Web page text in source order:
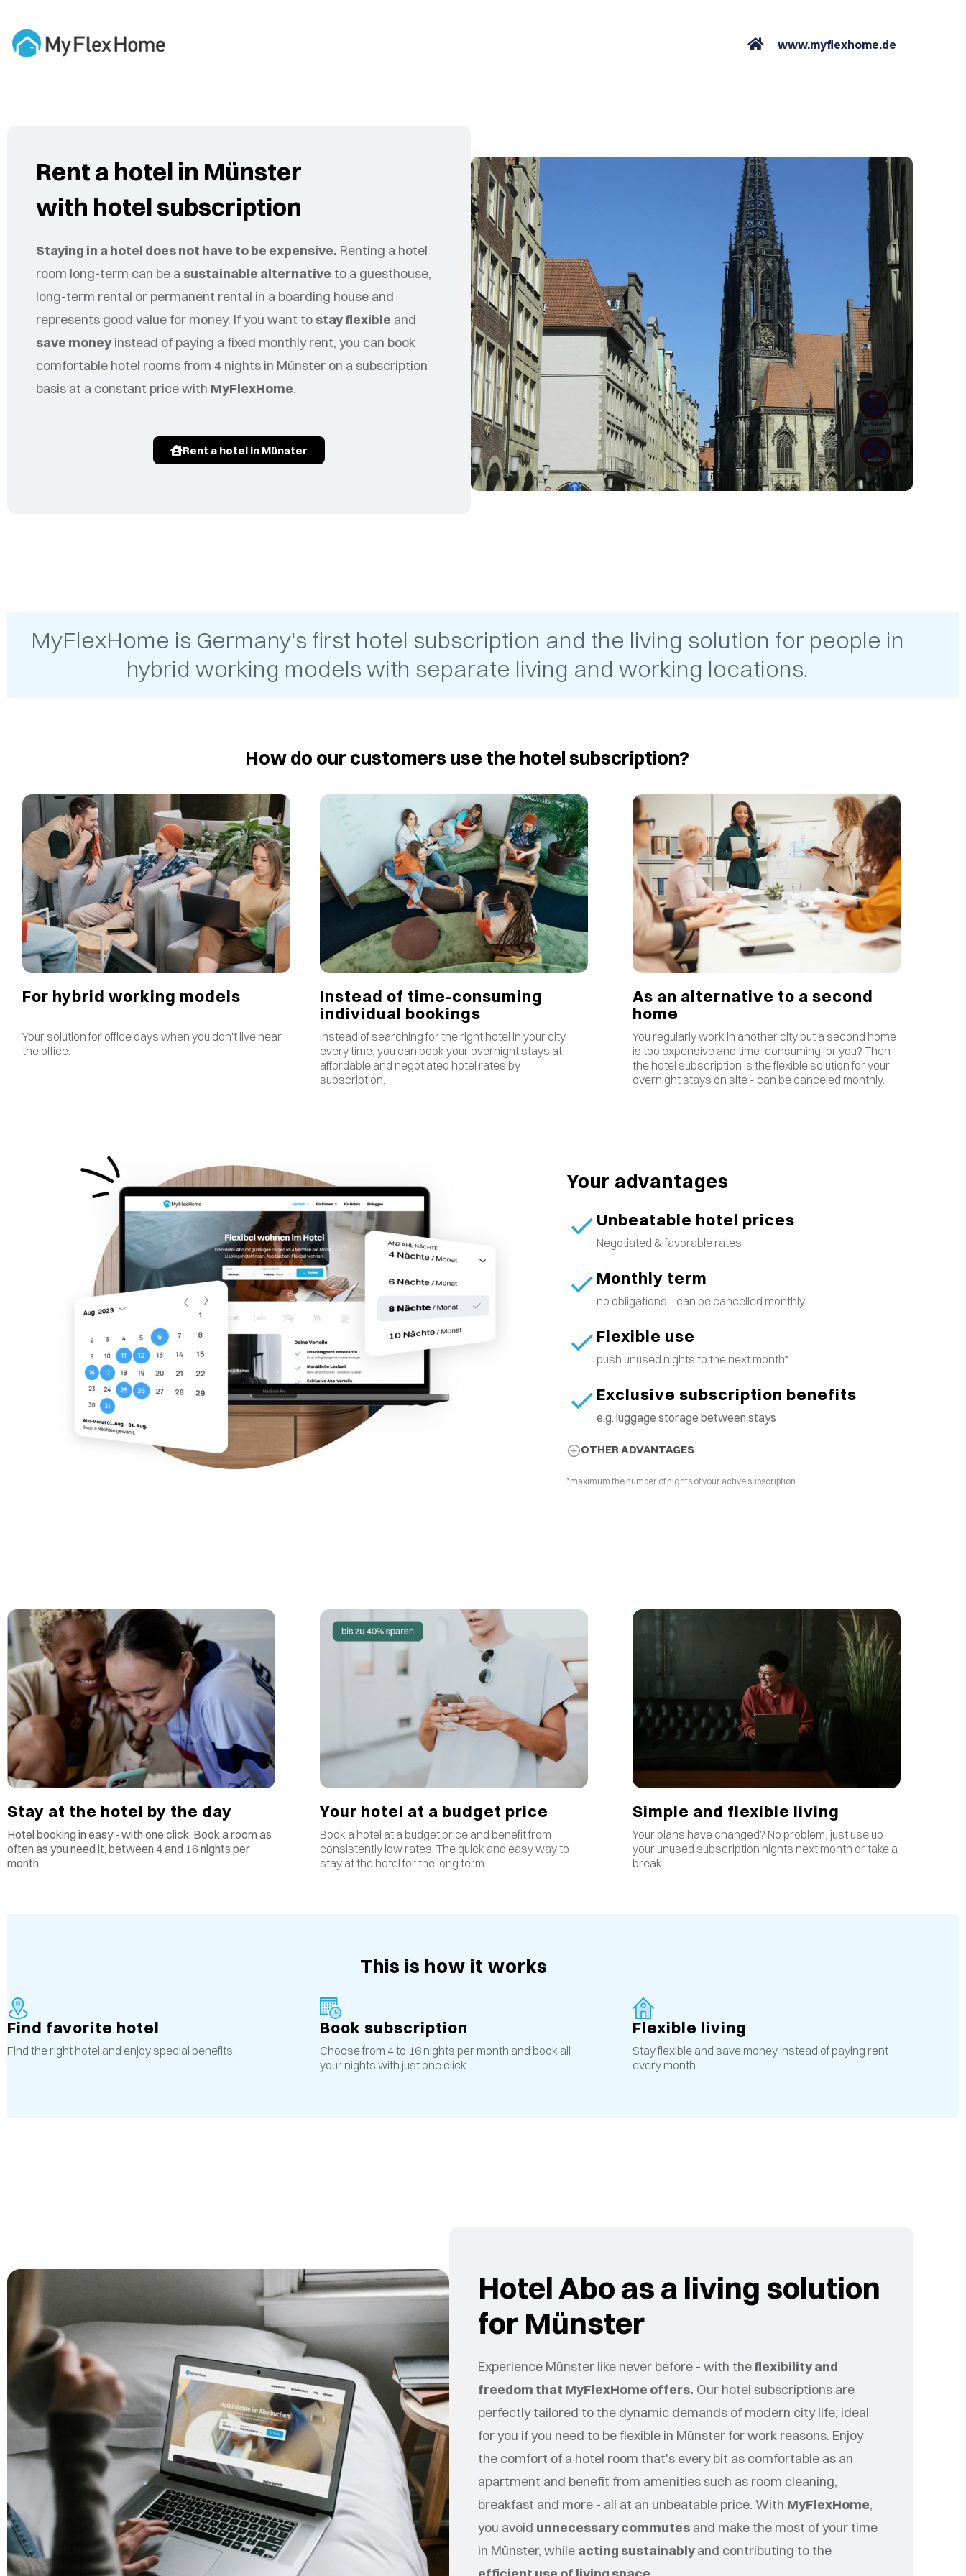
www.myflexhome.de
Rent a hotel in Münster
with hotel subscription
Staying in a hotel does not have to be expensive. Renting a hotel
room long-term can be a sustainable alternative to a guesthouse,
long-term rental or permanent rental in a boarding house and
represents good value for money. If you want to stay flexible and
save money instead of paying a fixed monthly rent, you can book
comfortable hotel rooms from 4 nights in Münster on a subscription
basis at a constant price with MyFlexHome.
Rent a hotel in Münster
MyFlexHome is Germany's first hotel subscription and the living solution for people in
hybrid working models with separate living and working locations.
How do our customers use the hotel subscription?
For hybrid working models
Your solution for office days when you don't live near
the office.
Instead of time-consuming
individual bookings
Instead of searching for the right hotel in your city
every time, you can book your overnight stays at
affordable and negotiated hotel rates by
subscription.
As an alternative to a second
home
You regularly work in another city but a second home
is too expensive and time-consuming for you? Then
the hotel subscription is the flexible solution for your
overnight stays on site - can be canceled monthly.
Your advantages
Unbeatable hotel prices
Negotiated & favorable rates
Monthly term
no obligations - can be cancelled monthly
Flexible use
push unused nights to the next month*.
Exclusive subscription benefits
e.g. luggage storage between stays
OTHER ADVANTAGES
*maximum the number of nights of your active subscription
Stay at the hotel by the day
Hotel booking in easy - with one click. Book a room as
often as you need it, between 4 and 16 nights per
month.
Your hotel at a budget price
Book a hotel at a budget price and benefit from
consistently low rates. The quick and easy way to
stay at the hotel for the long term.
Simple and flexible living
Your plans have changed? No problem, just use up
your unused subscription nights next month or take a
break.
This is how it works
Find favorite hotel
Find the right hotel and enjoy special benefits.
Book subscription
Choose from 4 to 16 nights per month and book all
your nights with just one click.
Flexible living
Stay flexible and save money instead of paying rent
every month.
Hotel Abo as a living solution
for Münster
Experience Münster like never before - with theflexibility and
freedom that MyFlexHome offers. Our hotel subscriptions are
perfectly tailored to the dynamic demands of modern city life, ideal
for you if you need to be flexible in Münsterfor work reasons. Enjoy
the comfort of a hotel room that's every bit as comfortable as an
apartment and benefit from amenities such as room cleaning,
breakfast and more - all at an unbeatable price. With MyFlexHome,
you avoid unnecessary commutesand make the most of your time
in Münster, while acting sustainablyand contributing to the